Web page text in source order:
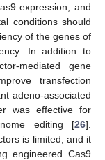
expression, and
conditions should
of the genes of
In addition to
mediated gene
transfection
adeno-associated
was effective for
editing [26].
is limited, and it
engineered Cas9